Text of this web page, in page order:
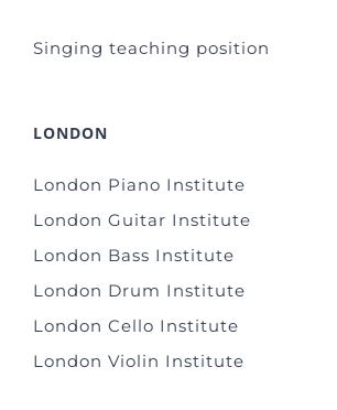
Singing teaching position
LONDON
London Piano Institute
London Guitar Institute
London Bass Institute
London Drum Institute
London Cello Institute
London Violin Institute